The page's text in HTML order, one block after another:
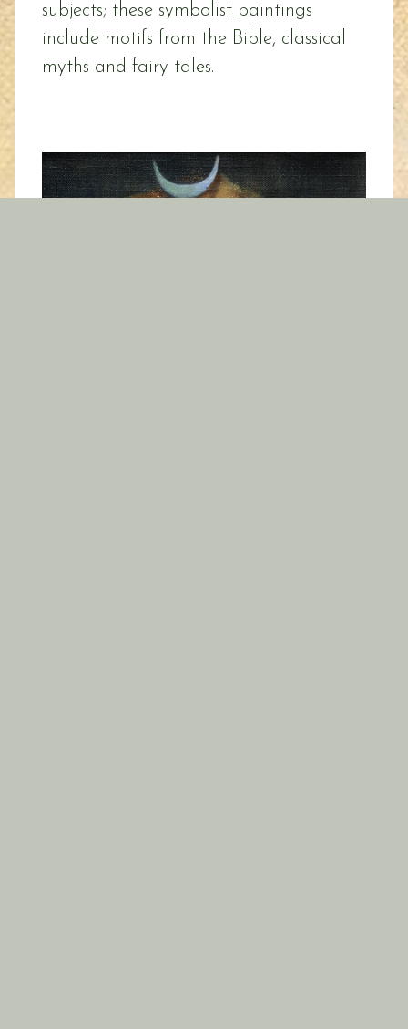
subjects; these symbolist paintings
include motifs from the Bible, classical
myths and fairy tales.